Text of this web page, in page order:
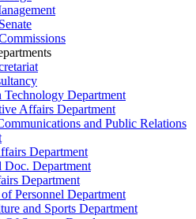
Technology Department
Affairs Department
and Public Relations
Department
Doc. Department
Department
Personnel Department
and Sports Department